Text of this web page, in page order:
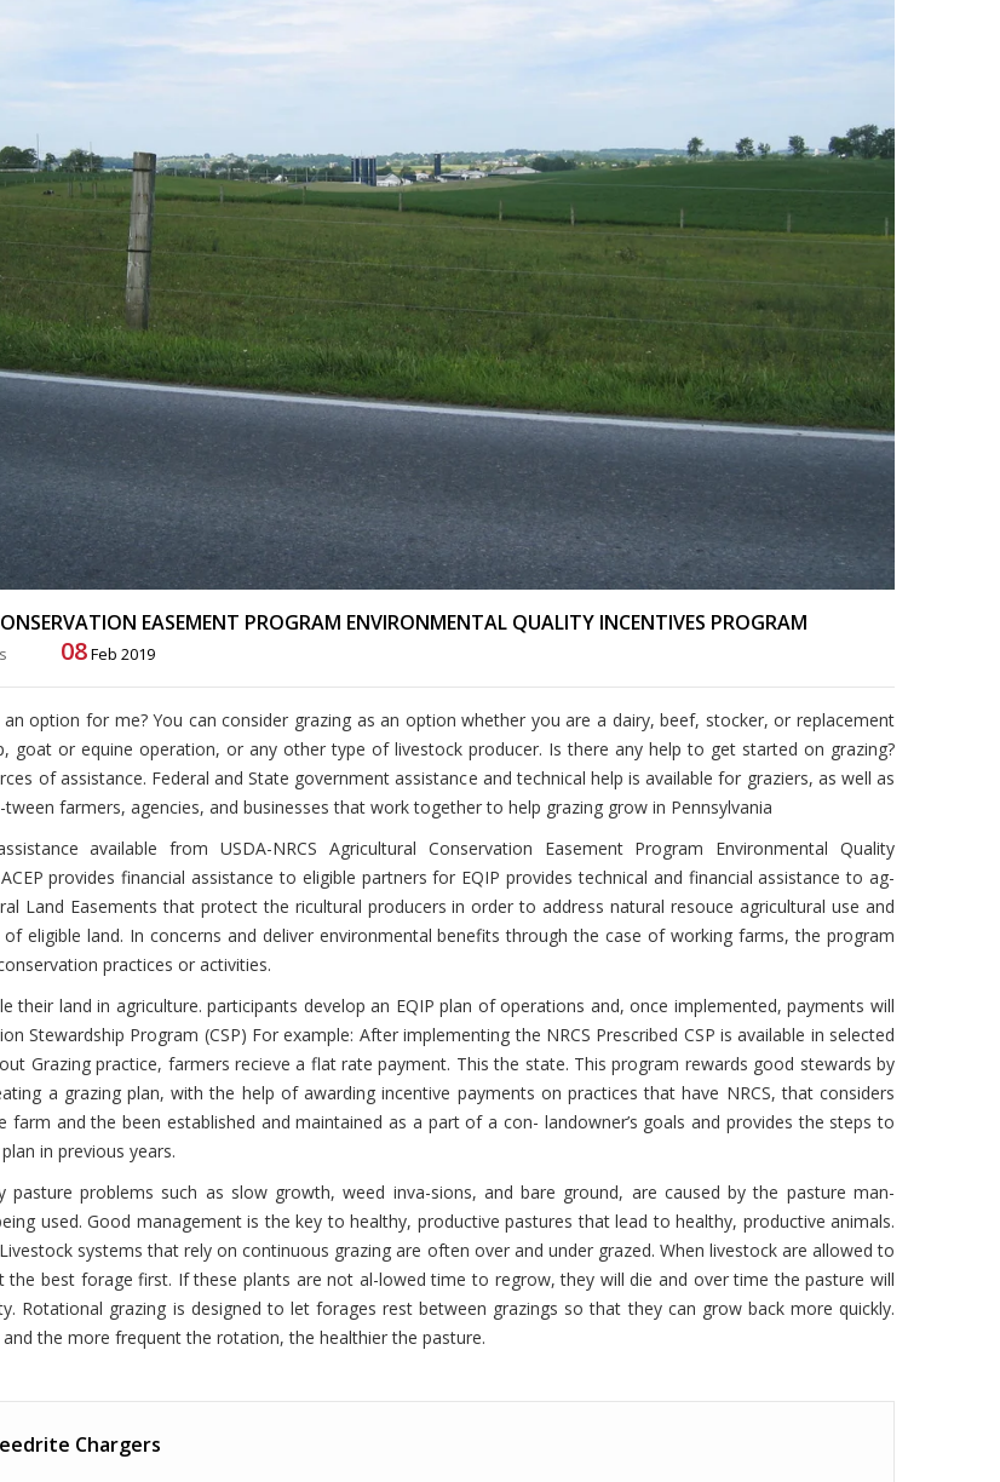
EASEMENT PROGRAM ENVIRONMENTAL QUALITY INCENTIVES PROGRAM
08Feb 2019
an option for me?You can consider grazing as an option whether you are a dairy, beef, stocker, or replacement
goat or equine operation, or any other type of livestock producer. Is there any help to get started on grazing?
of assistance. Federal and State government assistance and technical help is available for graziers, as well as
farmers, agencies, and businesses that work together to help grazing grow in Pennsylvania
available from USDA-NRCS Agricultural Conservation Easement Program Environmental Quality
provides financial assistance to eligible partners for EQIP provides technical and financial assistance to ag-
Land Easements that protect the ricultural producers in order to address natural resouce agricultural use and
eligible land. In concerns and deliver environmental benefits through the case of working farms, the program
practices or activities.
their land in agriculture. participants develop an EQIP plan of operations and, once implemented, payments will
Stewardship Program (CSP) For example: After implementing the NRCS Prescribed CSP is available in selected
Grazing practice, farmers recieve a flat rate payment. This the state. This program rewards good stewards by
a grazing plan, with the help of awarding incentive payments on practices that have NRCS, that considers
farm and the been established and maintained as a part of a con- landowner’s goals and provides the steps to
in previous years.
pasture problems such as slow growth, weed inva-sions, and bare ground, are caused by the pasture man-
used. Good management is the key to healthy, productive pastures that lead to healthy, productive animals.
Livestock systems that rely on continuous grazing are often over and under grazed. When livestock are allowed to
the best forage first. If these plants are not al-lowed time to regrow, they will die and over time the pasture will
Rotational grazing is designed to let forages rest between grazings so that they can grow back more quickly.
the more frequent the rotation, the healthier the pasture.
Chargers